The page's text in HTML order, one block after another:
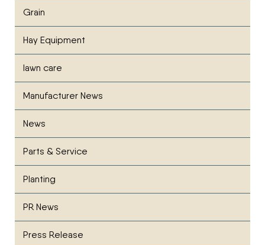
Grain
Hay Equipment
lawn care
Manufacturer News
News
Parts & Service
Planting
PR News
Press Release